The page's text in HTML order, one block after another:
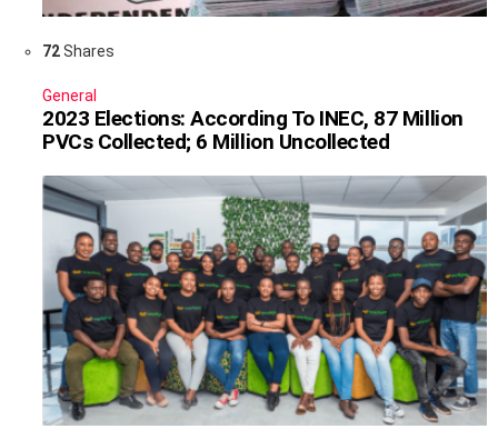
72Shares
General
2023 Elections: According To INEC, 87 Million
PVCs Collected; 6 Million Uncollected